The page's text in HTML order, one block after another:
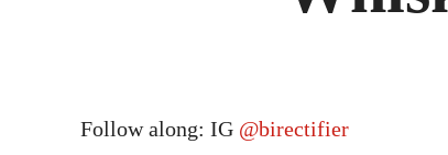
Follow along: IG @birectifier